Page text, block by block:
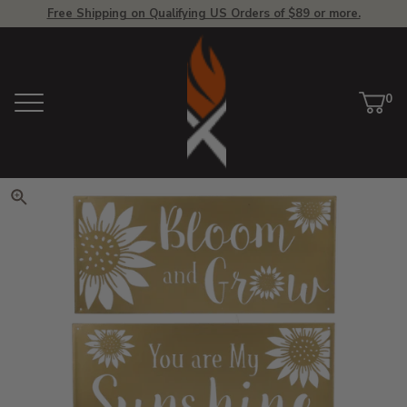
Free Shipping on Qualifying US Orders of $89 or more.
Menu
View Homepage
Cart
0
Click to zoom. Use arrow